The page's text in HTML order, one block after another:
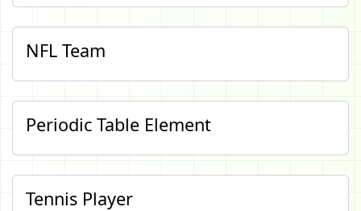
NFL Team
Periodic Table Element
Tennis Player